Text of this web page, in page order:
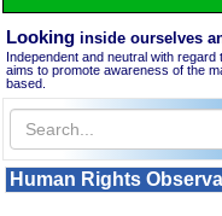
Looking inside ourselves
Independent and neutral with
aims to promote awareness of the
based.
Human Rights